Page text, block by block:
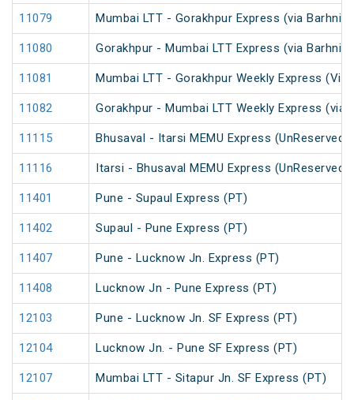
11079 Mumbai LTT - Gorakhpur Express (via Barhni)
11080 Gorakhpur - Mumbai LTT Express (via Barhni)
11081 Mumbai LTT - Gorakhpur Weekly Express (Via
11082 Gorakhpur - Mumbai LTT Weekly Express (via
11115 Bhusaval - Itarsi MEMU Express (UnReserved)
11116 Itarsi - Bhusaval MEMU Express (UnReserved)
11401 Pune - Supaul Express (PT)
11402 Supaul - Pune Express (PT)
11407 Pune - Lucknow Jn. Express (PT)
11408 Lucknow Jn - Pune Express (PT)
12103 Pune - Lucknow Jn. SF Express (PT)
12104 Lucknow Jn. - Pune SF Express (PT)
12107 Mumbai LTT - Sitapur Jn. SF Express (PT)